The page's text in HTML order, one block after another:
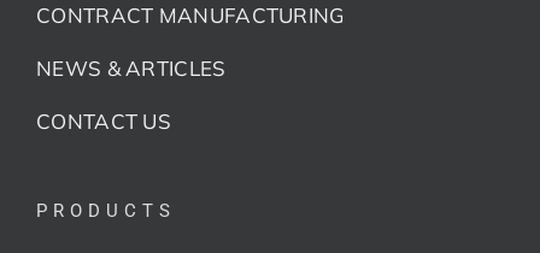
CONTRACT MANUFACTURING
NEWS & ARTICLES
CONTACT US
PRODUCTS